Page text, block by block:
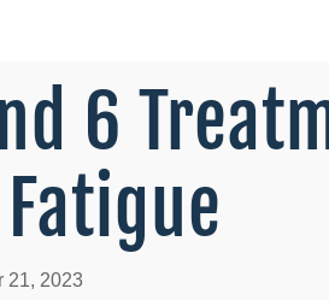
6
21, 2023